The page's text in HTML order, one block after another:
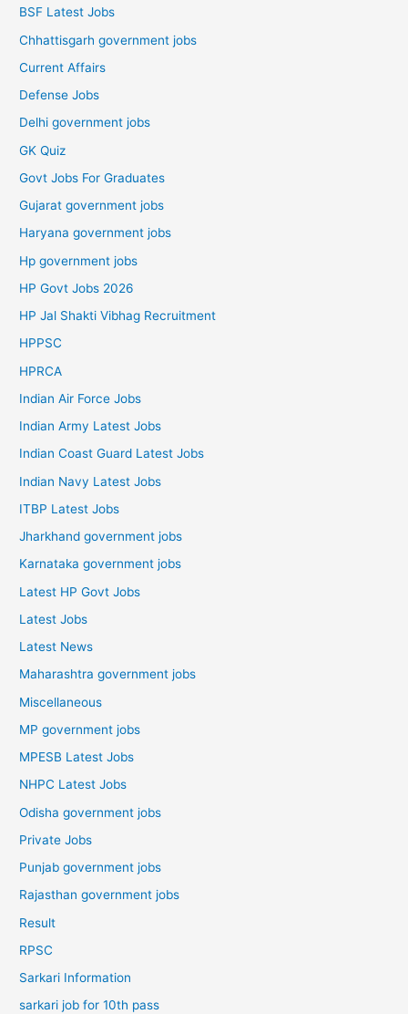
BSF Latest Jobs
Chhattisgarh government jobs
Current Affairs
Defense Jobs
Delhi government jobs
GK Quiz
Govt Jobs For Graduates
Gujarat government jobs
Haryana government jobs
Hp government jobs
HP Govt Jobs 2026
HP Jal Shakti Vibhag Recruitment
HPPSC
HPRCA
Indian Air Force Jobs
Indian Army Latest Jobs
Indian Coast Guard Latest Jobs
Indian Navy Latest Jobs
ITBP Latest Jobs
Jharkhand government jobs
Karnataka government jobs
Latest HP Govt Jobs
Latest Jobs
Latest News
Maharashtra government jobs
Miscellaneous
MP government jobs
MPESB Latest Jobs
NHPC Latest Jobs
Odisha government jobs
Private Jobs
Punjab government jobs
Rajasthan government jobs
Result
RPSC
Sarkari Information
sarkari job for 10th pass